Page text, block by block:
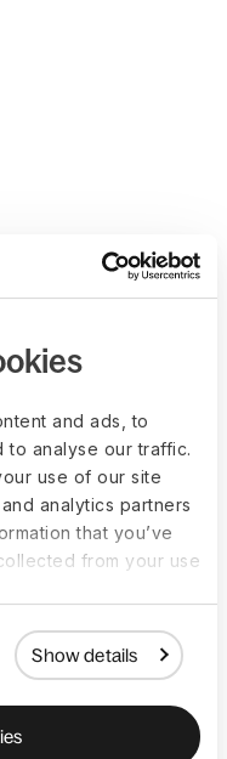
and ads, to
to analyse our traffic.
use of our site
analytics partners
that you’ve
from your use
Show details